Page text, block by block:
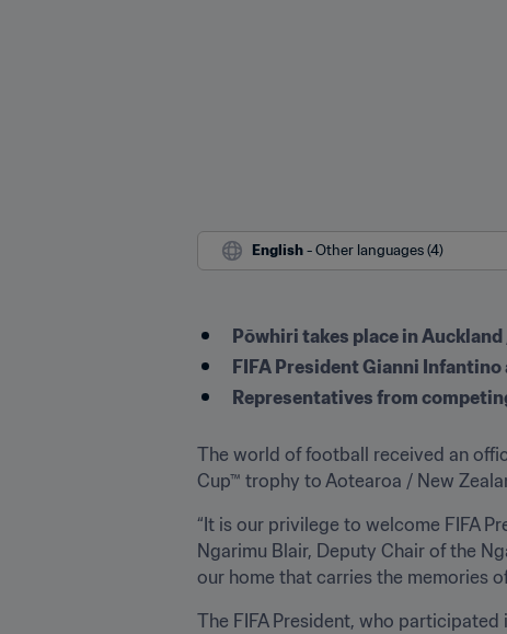
English - Other languages (4)
Pōwhiri takes place in Auckland
FIFA President Gianni
Representatives from
The world of football received an
Cup™ trophy to Aotearoa / New
“It is our privilege to welcome FIFA
Ngarimu Blair, Deputy Chair of the
our home that carries the memories
The FIFA President, who